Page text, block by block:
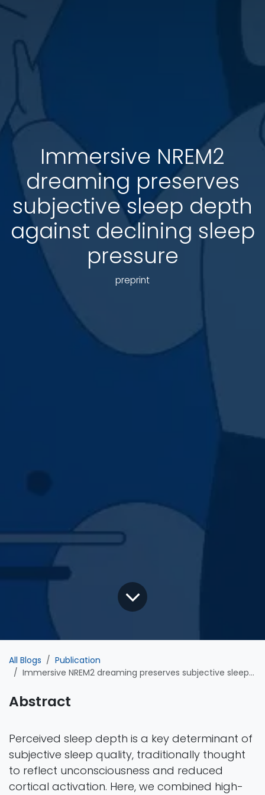
Immersive NREM2
dreaming preserves
subjective sleep depth
against declining sleep
pressure
preprint
All Blogs
Publication
Immersive NREM2 dreaming preserves subjective sleep depth against declining sleep pressure
Abstract
Perceived sleep depth is a key determinant of
subjective sleep quality, traditionally thought
to reflect unconsciousness and reduced
cortical activation. Here, we combined high-